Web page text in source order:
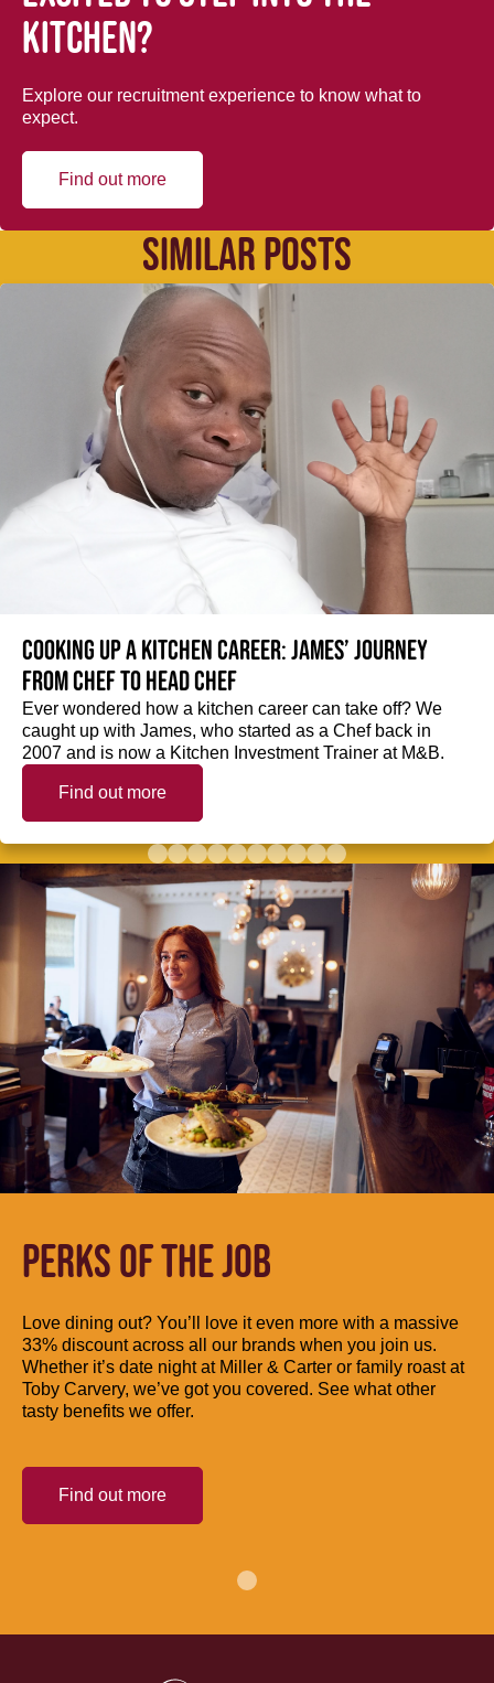
kitchen?
Explore our recruitment experience to know what to
expect.
Find out more
SIMILAR POSTS
Cooking up a kitchen career: James’ journey
from Chef to Head Chef
Ever wondered how a kitchen career can take off? We
caught up with James, who started as a Chef back in
2007 and is now a Kitchen Investment Trainer at M&B.
Find out more
PERKS OF THE JOB
Love dining out? You’ll love it even more with a massive
33% discount across all our brands when you join us.
Whether it’s date night at Miller & Carter or family roast at
Toby Carvery, we’ve got you covered. See what other
tasty benefits we offer.
Find out more